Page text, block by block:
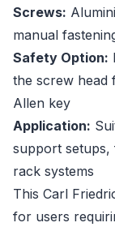
Screws:
manual
Safety Option:
the screw head
Allen key
Application:
support setups,
rack systems
This Carl
for users